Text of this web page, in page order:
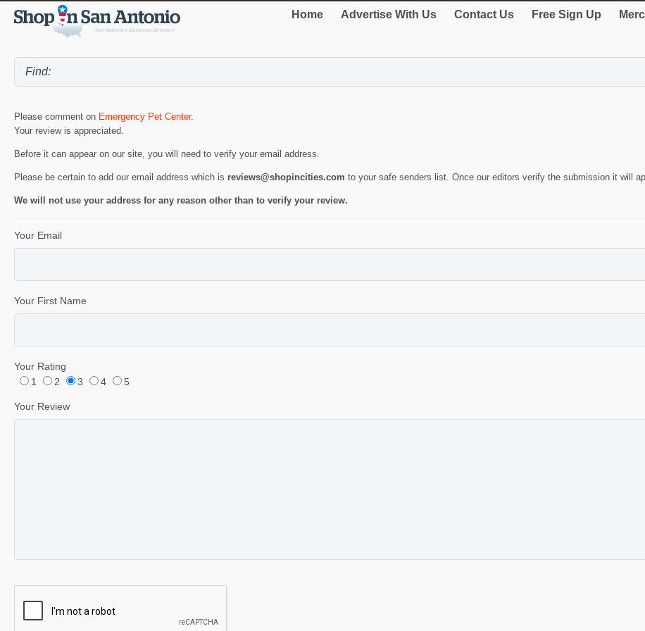
Home Advertise With Us Contact Us Free Sign Up
Please comment on Emergency Pet Center.
Your review is appreciated.
Before it can appear on our site, you will need to verify your email address.
Please be certain to add our email address which is reviews@shopincities.com to your safe senders list. Once our editors verify the submission it will
We will not use your address for any reason other than to verify your review.
Your Email
Your First Name
Your Rating
1
2 3 4 5
Your Review